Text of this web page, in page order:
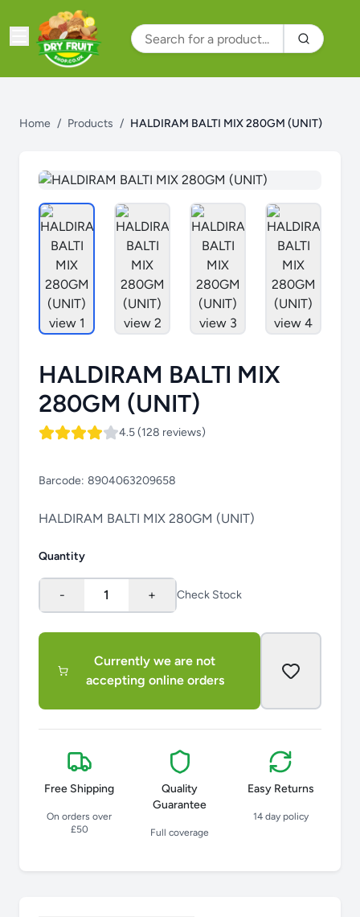
Home / Products / HALDIRAM BALTI MIX 280GM (UNIT)
HALDIRAM BALTI MIX
280GM (UNIT)
4.5 (128 reviews)
Barcode: 8904063209658
HALDIRAM BALTI MIX 280GM (UNIT)
Quantity
- 1 + Check Stock
Currently we are not
accepting online orders
Free Shipping
On orders over
£50
Quality
Guarantee
Full coverage
Easy Returns
14 day policy